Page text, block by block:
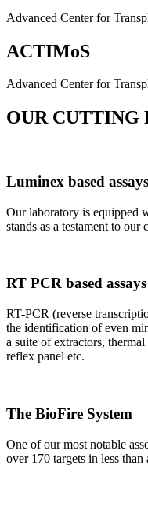
Advanced Center for
ACTIMoS
Advanced Center for
OUR CUTTING
Luminex based assays
Our laboratory is equipped
stands as a testament to
RT PCR based assays
RT-PCR (reverse
the identification of even
a suite of extractors,
reflex panel etc.
The BioFire System
One of our most notable
over 170 targets in less